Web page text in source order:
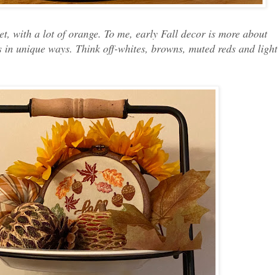
with a lot of orange. To me, early Fall decor is more about
in unique ways. Think off-whites, browns, muted reds and light